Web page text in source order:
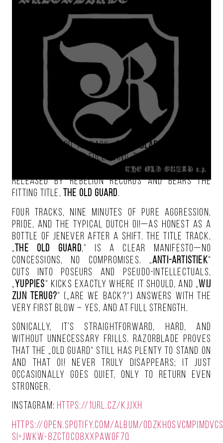
The old guard is back. Razorblade
their return, and following the first previews
and a music video, a new EP is out. Naturally, it’s
released by Rebelion Records and bears the
fitting title,
The Old Guard.
Four tracks, nine minutes of pure aggression,
pride, and the typical Dutch Oi!—as honest as a
bottle of Jenever after a shift. The title track,
„ The Old Guard,“ is a clear manifesto—no
concessions, no compromises. „Anti-Artistiek“
cuts into poseurs and pseudo-intellectuals,
„Yuppies“ kicks exactly where it should, and „Wij
Zijn Terug?“ („Are We Back?“) answers with the
very first blow – yes, and at full strength.
Sonically, it’s straightforward, hard, and
without unnecessary frills. Razorblade proves
that the „old guard“ still has plenty to stand on
and that Oi! never truly disappears; it just
occasionally goes quiet, only to return even
stronger.
Instagram: https://1url.cz/kJjXH
https://open.spotify.com/album/
si=jWKW-8zcTOC08XxPAwoF7Q